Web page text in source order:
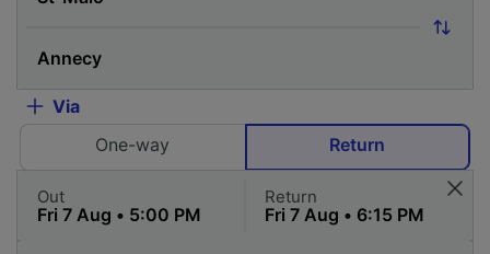
Via
One-way
Return
Out Return